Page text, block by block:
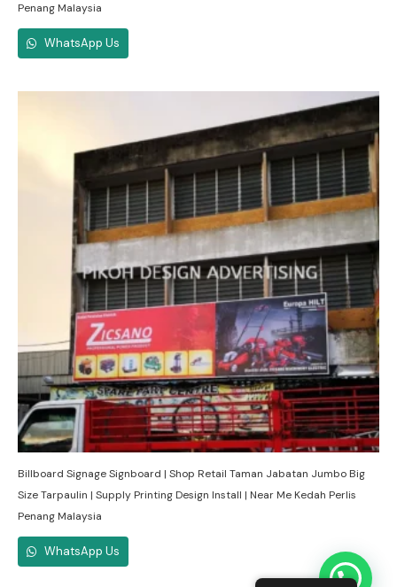
Penang Malaysia
WhatsApp Us
Billboard Signage Signboard | Shop Retail Taman Jabatan Jumbo Big
Size Tarpaulin | Supply Printing Design Install | Near Me Kedah Perlis
Penang Malaysia
WhatsApp Us